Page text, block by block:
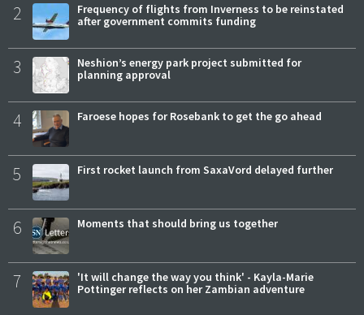
2
Frequency of flights from Inverness to be reinstated
after government commits funding
3
Neshion’s energy park project submitted for
planning approval
4 Faroese hopes for Rosebank to get the go ahead
5 First rocket launch from SaxaVord delayed further
6 Moments that should bring us together
7
'It will change the way you think' - Kayla-Marie
Pottinger reflects on her Zambian adventure